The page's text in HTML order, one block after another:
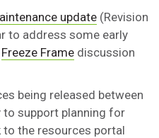
update (Revision
to address some early
Freeze Frame discussion
being released between
to support planning for
the resources portal